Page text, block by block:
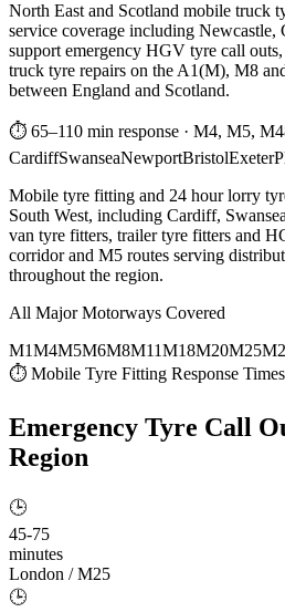
North East and Scotland mobile truck
service coverage including
support emergency HGV tyre call
truck tyre repairs on the A1(M), M8
between England and Scotland.
⏱ 65–110 min response · M4, M5,
CardiffSwanseaNewportBristolExeter
Mobile tyre fitting and 24 hour lorry
South West, including Cardiff,
van tyre fitters, trailer tyre fitters and
corridor and M5 routes serving
throughout the region.
All Major Motorways Covered
M1M4M5M6M8M11M18M20M25
⏱ Mobile Tyre Fitting Response Times
Emergency Tyre Call
Region
🕒
45-75
minutes
London / M25
🕒